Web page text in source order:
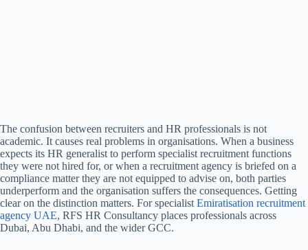
The confusion between recruiters and HR professionals is not
academic. It causes real problems in organisations. When a business
expects its HR generalist to perform specialist recruitment functions
they were not hired for, or when a recruitment agency is briefed on a
compliance matter they are not equipped to advise on, both parties
underperform and the organisation suffers the consequences. Getting
clear on the distinction matters. For specialist Emiratisation recruitment
agency UAE, RFS HR Consultancy places professionals across
Dubai, Abu Dhabi, and the wider GCC.